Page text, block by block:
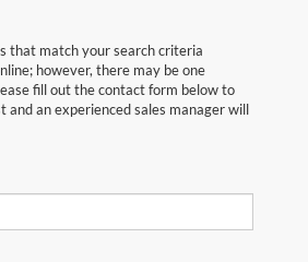
that match your search criteria
however, there may be one
fill out the contact form below to
and an experienced sales manager will